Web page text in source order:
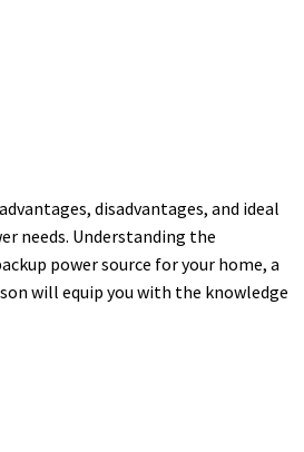
disadvantages, and ideal
needs. Understanding the
power source for your home, a
will equip you with the knowledge